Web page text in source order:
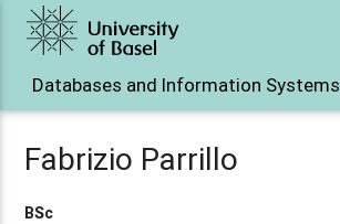
Databases and Information Systems
Fabrizio Parrillo
BSc